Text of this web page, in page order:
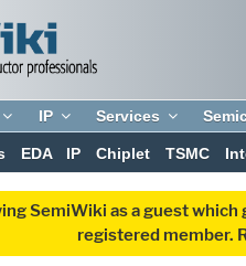
IP Services
EDA IP Chiplet TSMC
SemiWiki as a guest
registered member.